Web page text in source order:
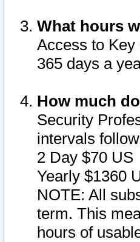
What hours
Access to
365 days a
How much
Security
intervals
2 Day $70 US
Yearly $1360
NOTE: All
term. This
hours of